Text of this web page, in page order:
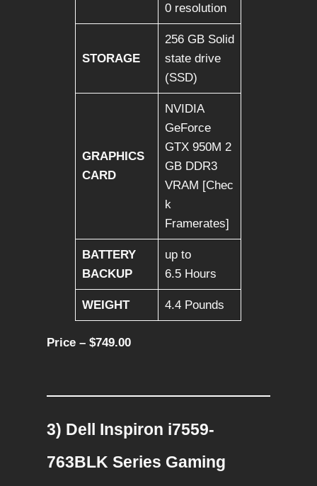
0 resolution
STORAGE
256 GB Solid
state drive
(SSD)
GRAPHICS
CARD
NVIDIA
GeForce
GTX 950M 2
GB DDR3
VRAM [Chec
k
Framerates]
BATTERY
BACKUP
up to
6.5 Hours
WEIGHT 4.4 Pounds
Price – $749.00
3) Dell Inspiron i7559-
763BLK Series Gaming